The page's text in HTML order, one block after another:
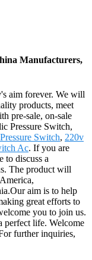
Manufacturers,
aim forever. We will
products, meet
pre-sale, on-sale
Pressure Switch,
Switch, 220v
Ac. If you are
to discuss a
The product will
aim is to help
great efforts to
you to join us.
perfect life. Welcome
further inquiries,